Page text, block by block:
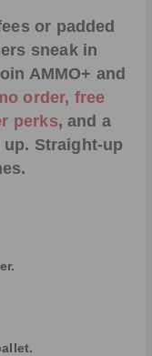
or padded
sneak in
AMMO+ and
order, free
perks, and a
Straight-up